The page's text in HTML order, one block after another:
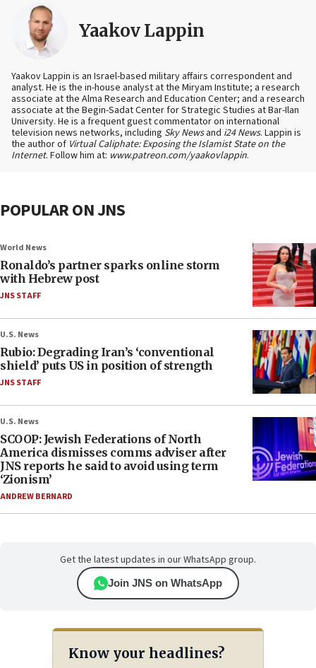
Yaakov Lappin
Yaakov Lappin is an Israel-based military affairs correspondent and
analyst. He is the in-house analyst at the Miryam Institute; a research
associate at the Alma Research and Education Center; and a research
associate at the Begin-Sadat Center for Strategic Studies at Bar-Ilan
University. He is a frequent guest commentator on international
television news networks, including Sky Newsand i24 News. Lappin is
the author of Virtual Caliphate: Exposing the Islamist State on the
Internet. Follow him at: www.patreon.com/yaakovlappin.
POPULAR ON JNS
World News
Ronaldo’s partner sparks online storm
with Hebrew post
JNS STAFF
U.S. News
Rubio: Degrading Iran’s ‘conventional
shield’ puts US in position of strength
JNS STAFF
U.S. News
SCOOP: Jewish Federations of North
America dismisses comms adviser after
JNS reports he said to avoid using term
‘Zionism’
ANDREW BERNARD
Get the latest updates in our WhatsApp group.
Join JNS on WhatsApp
Know your headlines?